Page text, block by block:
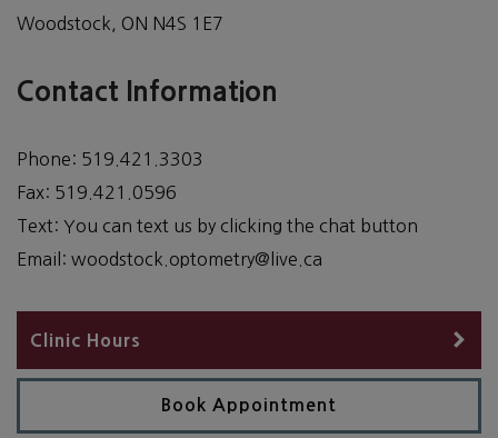
Woodstock
ON N4S 1E7
Contact Information
Phone: 519.421.3303
Fax: 519.421.0596
Text: You can text us by clicking the chat button
Email: woodstock.optometry@live.ca
Clinic Hours
Book Appointment